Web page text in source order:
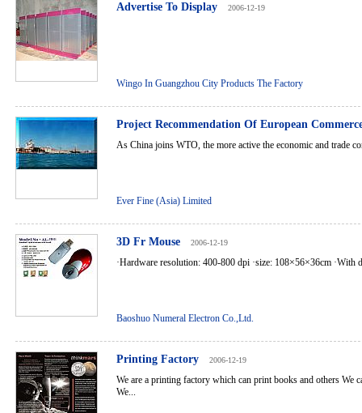
Advertise To Display 2006-12-19
Wingo In Guangzhou City Products The Factory
Project Recommendation Of European
As China joins WTO, the more active the economic and trade
Ever Fine (Asia) Limited
3D Fr Mouse 2006-12-19
·Hardware resolution: 400-800 dpi ·size: 108×56×36cm ·With
Baoshuo Numeral Electron Co.,Ltd.
Printing Factory 2006-12-19
We are a printing factory which can print books and others We
We...